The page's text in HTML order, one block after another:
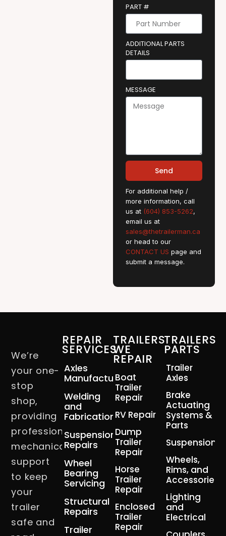
PART #
ADDITIONAL PARTS
DETAILS
MESSAGE
Send
For additional help /
more information, call
us at (604) 853-5262,
email us at
sales@thetrailerman.ca
or head to our
CONTACT US page and
submit a message.
We’re
your one-
stop
shop,
providing
professional
mechanical
support
to keep
your
trailer
safe and
REPAIR
SERVICES
Axles
Manufacturing
Welding
and
Fabrication
Suspension
Repairs
Wheel
Bearing
Servicing
Structural
Repairs
Trailer
TRAILERS
WE
REPAIR
Boat
Trailer
Repair
RV Repair
Dump
Trailer
Repair
Horse
Trailer
Repair
Enclosed
Trailer
Repair
TRAILERS
PARTS
Trailer
Axles
Brake
Actuating
Systems &
Parts
Suspension
Wheels,
Rims, and
Accessories
Lighting
and
Electrical